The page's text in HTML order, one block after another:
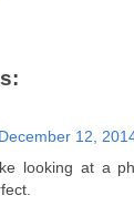
December 12,
looking at a